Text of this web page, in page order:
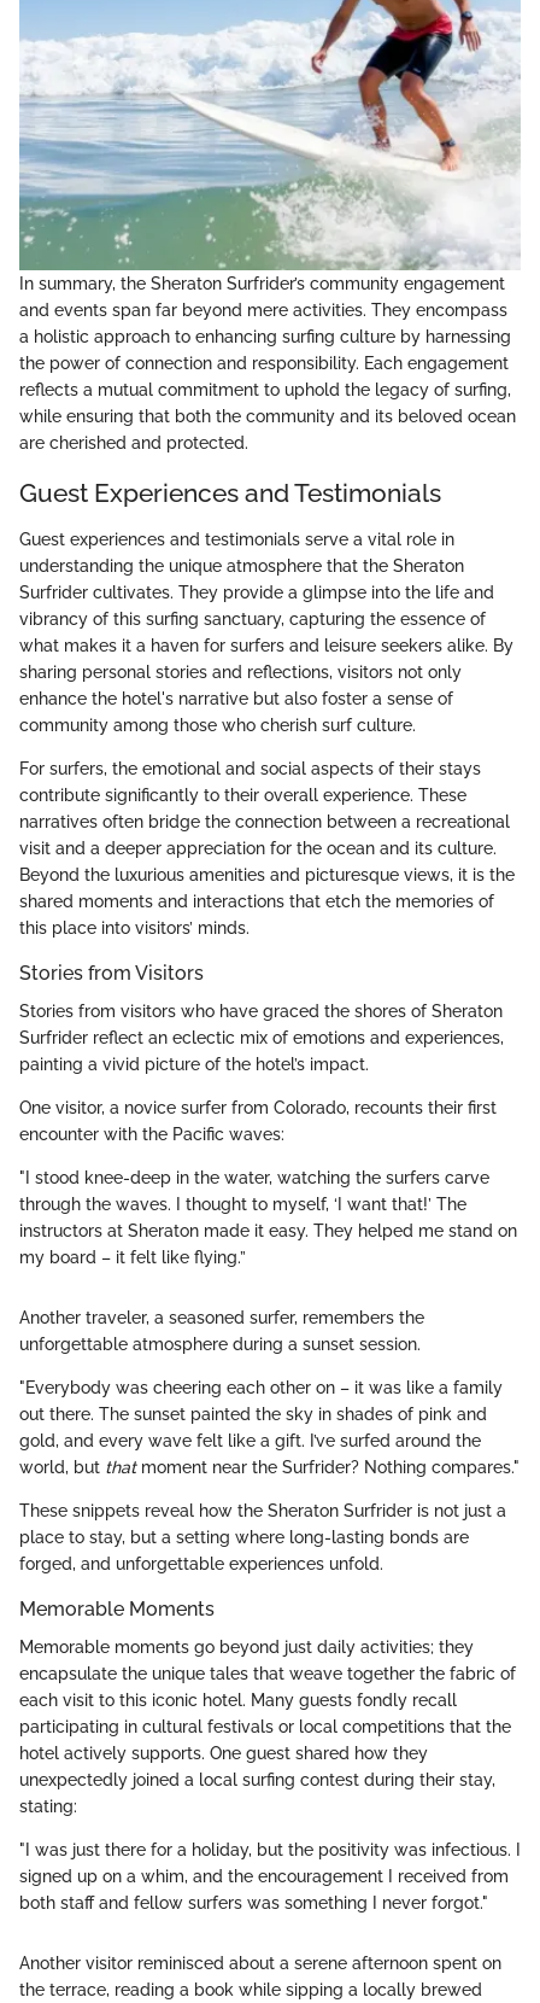
In summary, the Sheraton Surfrider’s community engagement
and events span far beyond mere activities. They encompass
a holistic approach to enhancing surfing culture by harnessing
the power of connection and responsibility. Each engagement
reflects a mutual commitment to uphold the legacy of surfing,
while ensuring that both the community and its beloved ocean
are cherished and protected.
Guest Experiences and Testimonials
Guest experiences and testimonials serve a vital role in
understanding the unique atmosphere that the Sheraton
Surfrider cultivates. They provide a glimpse into the life and
vibrancy of this surfing sanctuary, capturing the essence of
what makes it a haven for surfers and leisure seekers alike. By
sharing personal stories and reflections, visitors not only
enhance the hotel's narrative but also foster a sense of
community among those who cherish surf culture.
For surfers, the emotional and social aspects of their stays
contribute significantly to their overall experience. These
narratives often bridge the connection between a recreational
visit and a deeper appreciation for the ocean and its culture.
Beyond the luxurious amenities and picturesque views, it is the
shared moments and interactions that etch the memories of
this place into visitors’ minds.
Stories from Visitors
Stories from visitors who have graced the shores of Sheraton
Surfrider reflect an eclectic mix of emotions and experiences,
painting a vivid picture of the hotel’s impact.
One visitor, a novice surfer from Colorado, recounts their first
encounter with the Pacific waves:
"I stood knee-deep in the water, watching the surfers carve
through the waves. I thought to myself, ‘I want that!’ The
instructors at Sheraton made it easy. They helped me stand on
my board – it felt like flying.”
Another traveler, a seasoned surfer, remembers the
unforgettable atmosphere during a sunset session.
"Everybody was cheering each other on – it was like a family
out there. The sunset painted the sky in shades of pink and
gold, and every wave felt like a gift. I’ve surfed around the
world, but thatmoment near the Surfrider? Nothing compares."
These snippets reveal how the Sheraton Surfrider is not just a
place to stay, but a setting where long-lasting bonds are
forged, and unforgettable experiences unfold.
Memorable Moments
Memorable moments go beyond just daily activities; they
encapsulate the unique tales that weave together the fabric of
each visit to this iconic hotel. Many guests fondly recall
participating in cultural festivals or local competitions that the
hotel actively supports. One guest shared how they
unexpectedly joined a local surfing contest during their stay,
stating:
"I was just there for a holiday, but the positivity was infectious. I
signed up on a whim, and the encouragement I received from
both staff and fellow surfers was something I never forgot."
Another visitor reminisced about a serene afternoon spent on
the terrace, reading a book while sipping a locally brewed